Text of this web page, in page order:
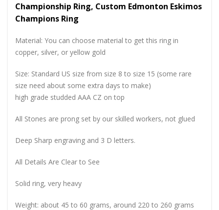
Championship Ring, Custom Edmonton Eskimos
Champions Ring
Material: You can choose material to get this ring in
copper, silver, or yellow gold
Size: Standard US size from size 8 to size 15 (some rare
size need about some extra days to make)
high grade studded AAA CZ on top
All Stones are prong set by our skilled workers, not glued
Deep Sharp engraving and 3 D letters.
All Details Are Clear to See
Solid ring, very heavy
Weight: about 45 to 60 grams, around 220 to 260 grams